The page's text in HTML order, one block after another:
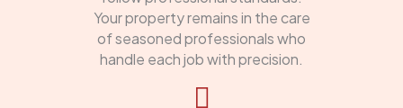
Your property remains in the care
of seasoned professionals who
handle each job with precision.